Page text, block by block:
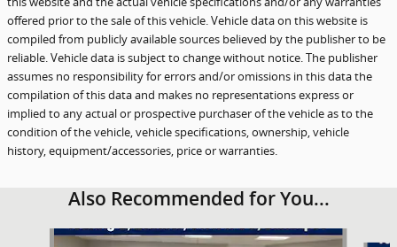
offered prior to the sale of this vehicle. Vehicle data on this website is
compiled from publicly available sources believed by the publisher to be
reliable. Vehicle data is subject to change without notice. The publisher
assumes no responsibility for errors and/or omissions in this data the
compilation of this data and makes no representations express or
implied to any actual or prospective purchaser of the vehicle as to the
condition of the vehicle, vehicle specifications, ownership, vehicle
history, equipment/accessories, price or warranties.
Also Recommended for You...
Slide 1 of 6